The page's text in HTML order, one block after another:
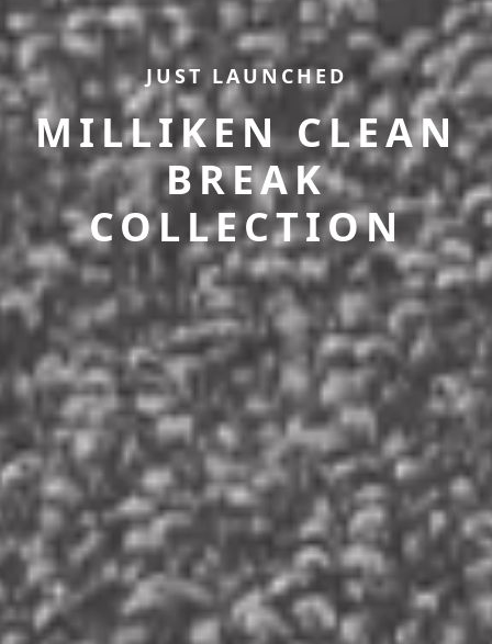
JUST LAUNCHED
MILLIKEN CLEAN
BREAK
COLLECTION